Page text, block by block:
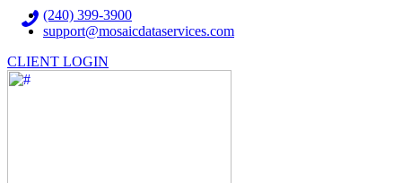
(240) 399-3900
support@mosaicdataservices.com
CLIENT LOGIN